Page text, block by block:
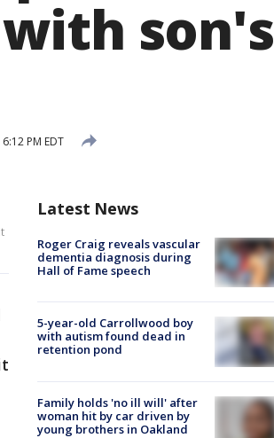
son's
PM EDT
Latest News
Roger Craig reveals vascular
dementia diagnosis during
Hall of Fame speech
5-year-old Carrollwood boy
with autism found dead in
retention pond
Family holds 'no ill will' after
woman hit by car driven by
young brothers in Oakland